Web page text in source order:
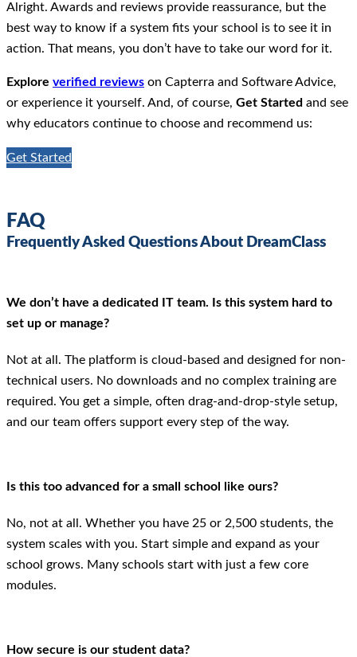
Alright. Awards and reviews provide reassurance, but the
best way to know if a system fits your school is to see it in
action. That means, you don’t have to take our word for it.
Explore verified reviews on Capterra and Software Advice,
or experience it yourself. And, of course, Get Started and see
why educators continue to choose and recommend us:
Get Started
FAQ
Frequently Asked Questions About DreamClass
We don’t have a dedicated IT team. Is this system hard to
set up or manage?
Not at all. The platform is cloud-based and designed for non-
technical users. No downloads and no complex training are
required. You get a simple, often drag-and-drop-style setup,
and our team offers support every step of the way.
Is this too advanced for a small school like ours?
No, not at all. Whether you have 25 or 2,500 students, the
system scales with you. Start simple and expand as your
school grows. Many schools start with just a few core
modules.
How secure is our student data?